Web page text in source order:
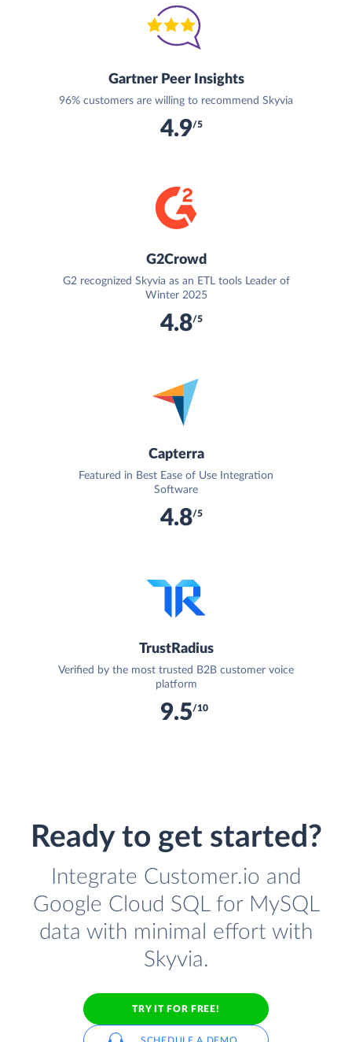
Gartner Peer Insights
96% customers are willing to recommend Skyvia
4.9/5
G2Crowd
G2 recognized Skyvia as an ETL tools Leader of
Winter 2025
4.8/5
Capterra
Featured in Best Ease of Use Integration
Software
4.8/5
TrustRadius
Verified by the most trusted B2B customer voice
platform
9.5/10
Ready to get started?
Integrate Customer.io and
Google Cloud SQL for MySQL
data with minimal effort with
Skyvia.
TRY IT FOR FREE!